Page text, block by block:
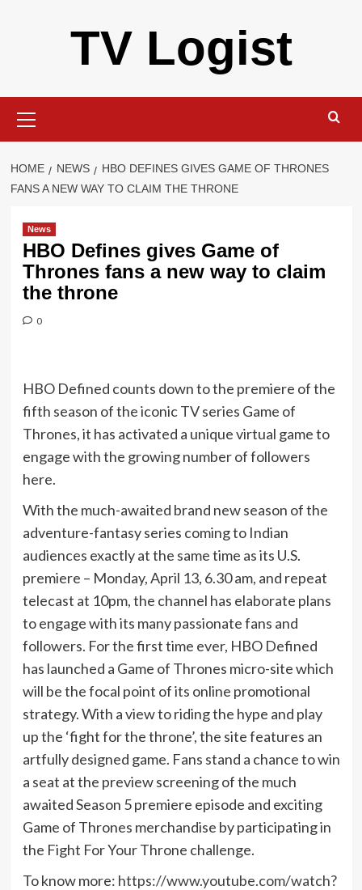
TV Logist
Menu
HOME NEWS
HBO DEFINES GIVES GAME OF THRONES
FANS A NEW WAY TO CLAIM THE THRONE
News
HBO Defines gives Game of
Thrones fans a new way to claim
the throne
0
HBO Defined counts down to the premiere of the
fifth season of the iconic TV series Game of
Thrones, it has activated a unique virtual game to
engage with the growing number of followers
here.
With the much-awaited brand new season of the
adventure-fantasy series coming to Indian
audiences exactly at the same time as its U.S.
premiere – Monday, April 13, 6.30 am, and repeat
telecast at 10pm, the channel has elaborate plans
to engage with its many passionate fans and
followers. For the first time ever, HBO Defined
has launched a Game of Thrones micro-site which
will be the focal point of its online promotional
strategy. With a view to riding the hype and play
up the ‘fight for the throne’, the site features an
artfully designed game. Fans stand a chance to win
a seat at the preview screening of the much
awaited Season 5 premiere episode and exciting
Game of Thrones merchandise by participating in
the Fight For Your Throne challenge.
To know more: https://www.youtube.com/watch?